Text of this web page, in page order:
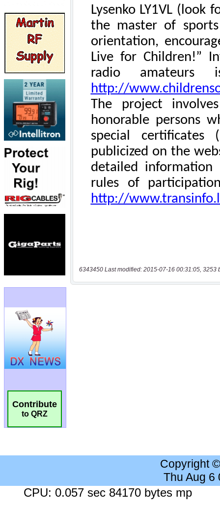
Contribute
to QRZ
6343450 Last modified: 2015-07-16 00:31:05, 3253
Copyright
Thu Aug 6
CPU: 0.057 sec 84170 bytes mp